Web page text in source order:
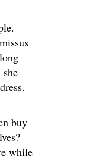
buy
while